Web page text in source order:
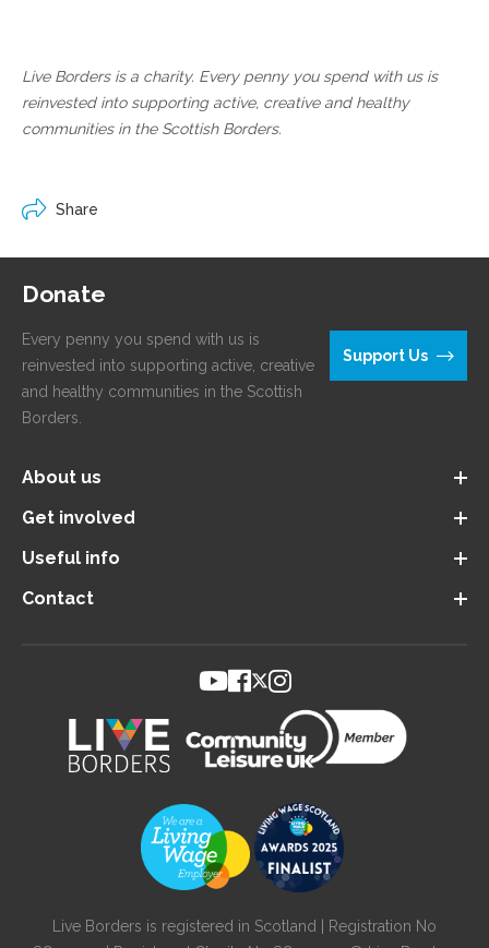
Live Borders is a charity. Every penny you spend with us is
reinvested into supporting active, creative and healthy
communities in the Scottish Borders.
Share
Donate
Every penny you spend with us is
reinvested into supporting active, creative
and healthy communities in the Scottish
Borders.
Support Us
About us
Get involved
Useful info
Contact
Live Borders is registered in Scotland | Registration No